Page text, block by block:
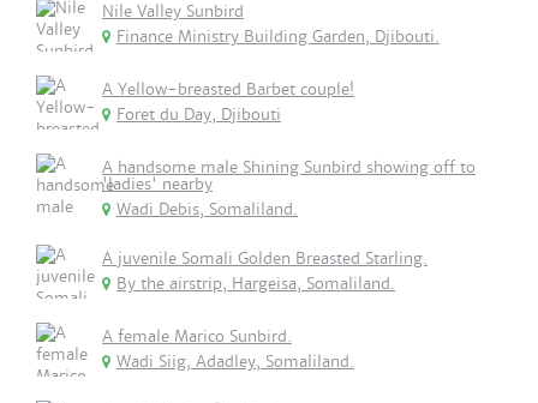
Nile Valley Sunbird
Finance Ministry Building Garden, Djibouti.
A Yellow-breasted Barbet couple!
Foret du Day, Djibouti
A handsome male Shining Sunbird showing off to
'ladies' nearby
Wadi Debis, Somaliland.
A juvenile Somali Golden Breasted Starling.
By the airstrip, Hargeisa, Somaliland.
A female Marico Sunbird.
Wadi Siig, Adadley, Somaliland.